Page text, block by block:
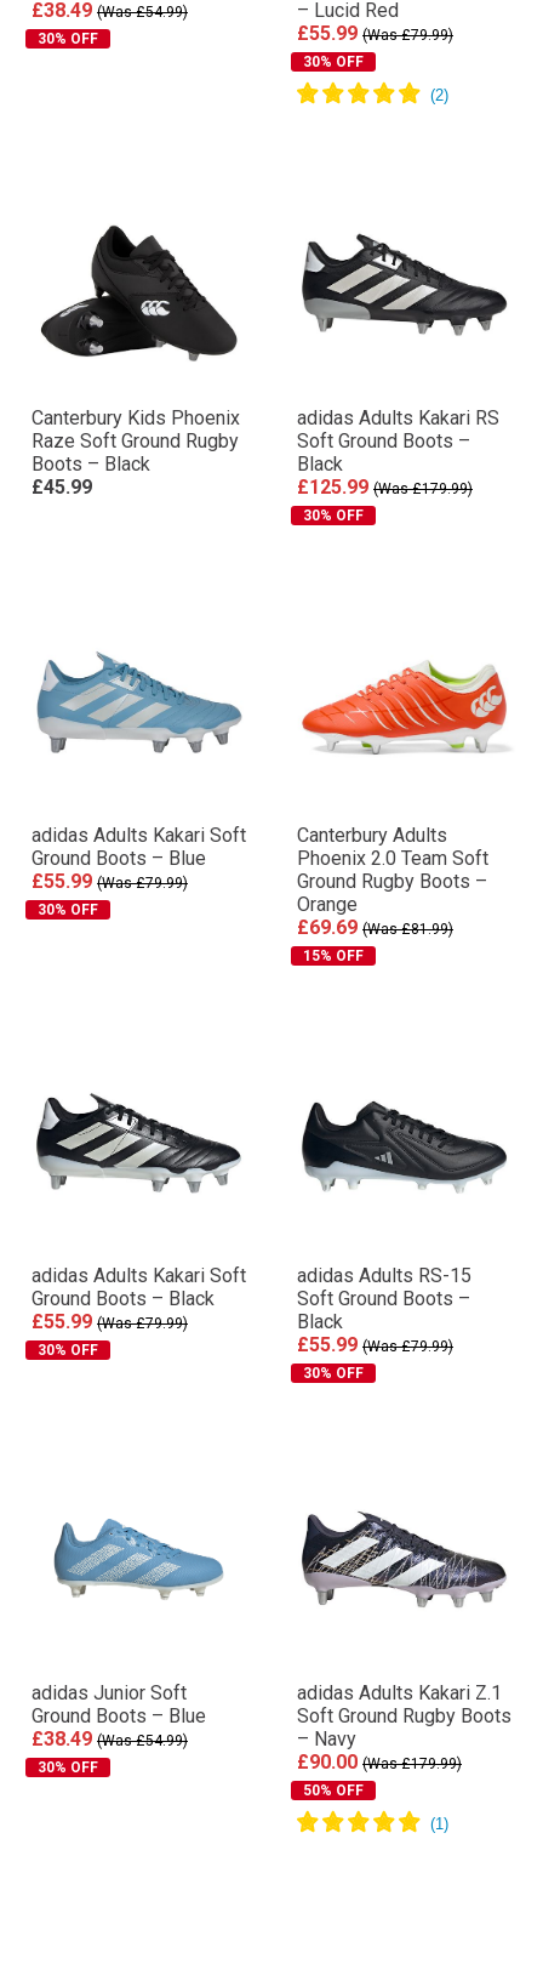
£38.49 (Was £54.99)
30% OFF
– Lucid Red
£55.99 (Was £79.99)
30% OFF
Canterbury Kids Phoenix
Raze Soft Ground Rugby
Boots – Black
£45.99
adidas Adults Kakari RS
Soft Ground Boots –
Black
£125.99 (Was £179.99)
30% OFF
adidas Adults Kakari Soft
Ground Boots – Blue
£55.99 (Was £79.99)
30% OFF
Canterbury Adults
Phoenix 2.0 Team Soft
Ground Rugby Boots –
Orange
£69.69 (Was £81.99)
15% OFF
adidas Adults Kakari Soft
Ground Boots – Black
£55.99 (Was £79.99)
30% OFF
adidas Adults RS-15
Soft Ground Boots –
Black
£55.99 (Was £79.99)
30% OFF
adidas Junior Soft
Ground Boots – Blue
£38.49 (Was £54.99)
30% OFF
adidas Adults Kakari Z.1
Soft Ground Rugby Boots
– Navy
£90.00 (Was £179.99)
50% OFF